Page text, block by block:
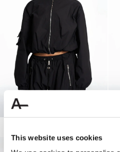
This website uses cookies